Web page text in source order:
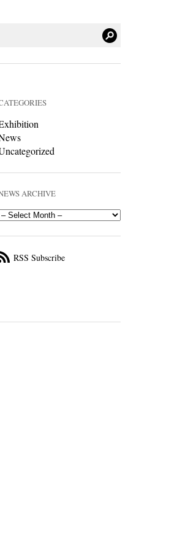
ARCHIVE
RSS Subscribe